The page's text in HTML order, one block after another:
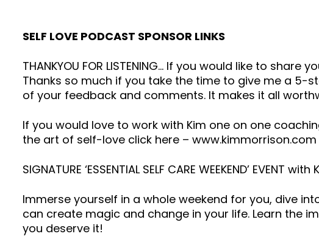
SELF LOVE PODCAST SPONSOR LINKS
THANKYOU FOR LISTENING… If you would like to
Thanks so much if you take the time to give me a 5-
of your feedback and comments. It makes it all
If you would love to work with Kim one on one
the art of self-love click here – www.kimmorrison.com
SIGNATURE ‘ESSENTIAL SELF CARE WEEKEND’ EVENT
Immerse yourself in a whole weekend for you, dive
can create magic and change in your life. Learn the
you deserve it!